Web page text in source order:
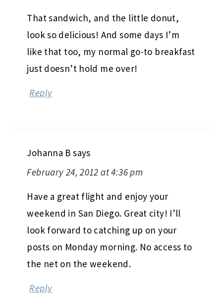
That sandwich, and the little donut,
look so delicious! And some days I’m
like that too, my normal go-to breakfast
just doesn’t hold me over!
Reply
Johanna B says
February 24, 2012 at 4:36 pm
Have a great flight and enjoy your
weekend in San Diego. Great city! I’ll
look forward to catching up on your
posts on Monday morning. No access to
the net on the weekend.
Reply